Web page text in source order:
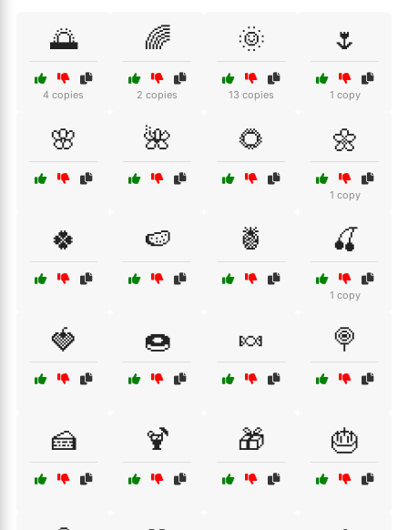
🌅
4 copies
🌈
2 copies
🌞
13 copies
🌷
1 copy
🌸 🌺 🌻 🌼
1 copy
🍀 🍉 🍍 🍒
1 copy
🍓 🍩 🍬 🍭
🍰 🍹 🎁 🎂